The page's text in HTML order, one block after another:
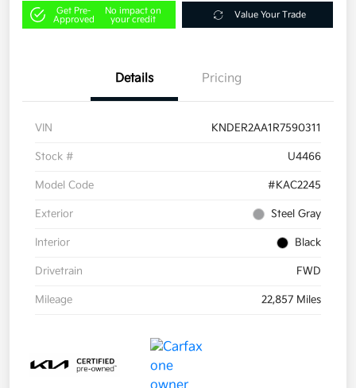
Get Pre-
Approved
No impact on
your credit
Value Your Trade
Details Pricing
VIN KNDER2AA1R7590311
Stock # U4466
Model Code #KAC2245
Exterior Steel Gray
Interior Black
Drivetrain FWD
Mileage 22,857 Miles